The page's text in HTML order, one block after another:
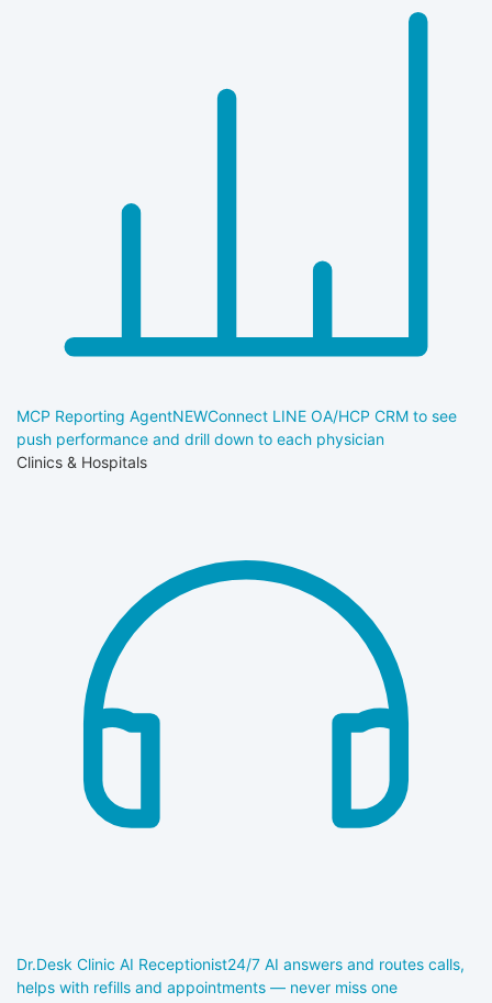
MCP Reporting AgentNEWConnect LINE OA/HCP CRM to see
push performance and drill down to each physician
Clinics & Hospitals
Dr.Desk Clinic AI Receptionist24/7 AI answers and routes calls,
helps with refills and appointments — never miss one